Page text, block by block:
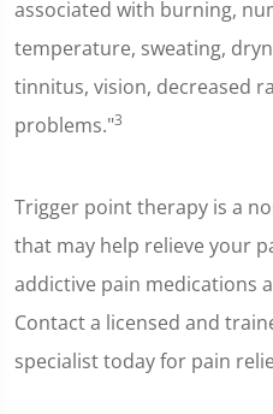
associated with burning,
temperature, sweating,
tinnitus, vision, decreased
problems."3
Trigger point therapy is a
that may help relieve your
addictive pain medications
Contact a licensed and
specialist today for pain